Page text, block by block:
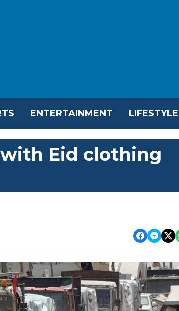
ENTERTAINMENT LIFESTYLE
with Eid clothing